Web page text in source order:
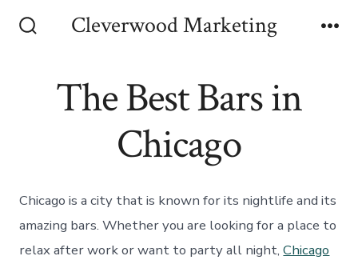
Cleverwood Marketing
The Best Bars in
Chicago
Chicago is a city that is known for its nightlife and its
amazing bars. Whether you are looking for a place to
relax after work or want to party all night,Chicago